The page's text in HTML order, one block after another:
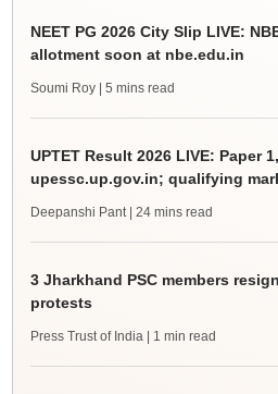
NEET PG 2026 City Slip LIVE:
allotment soon at nbe.edu.in
Soumi Roy | 5 mins read
UPTET Result 2026 LIVE: Paper
upessc.up.gov.in; qualifying
Deepanshi Pant | 24 mins read
3 Jharkhand PSC members
protests
Press Trust of India | 1 min read